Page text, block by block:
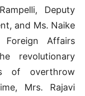
Deputy
and Ms. Naike
Affairs
revolutionary
of overthrow
Mrs. Rajavi